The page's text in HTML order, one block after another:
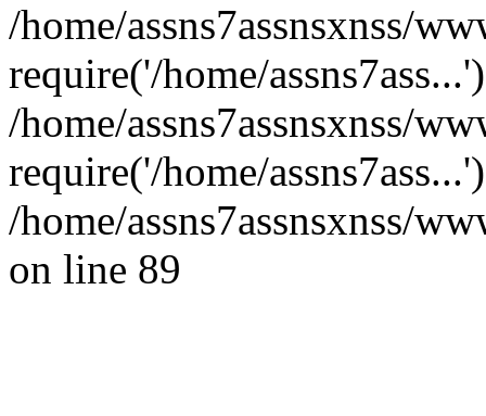
/home/assns7assnsxnss/
require('/home/
/home/assns7assnsxnss/
require('/home/
/home/assns7assnsxnss/
on line 89